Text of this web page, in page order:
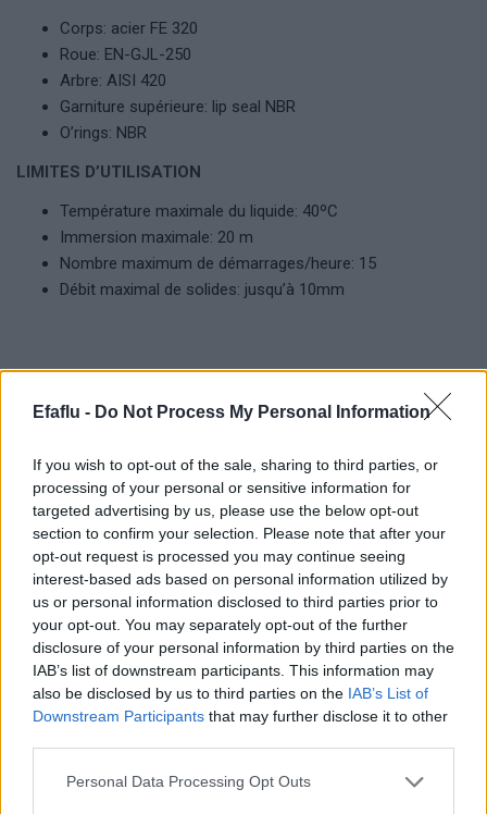
Efaflu - Do Not Process My Personal Information
If you wish to opt-out of the sale, sharing to third parties, or
processing of your personal or sensitive information for
targeted advertising by us, please use the below opt-out
section to confirm your selection. Please note that after your
opt-out request is processed you may continue seeing
interest-based ads based on personal information utilized by
us or personal information disclosed to third parties prior to
your opt-out. You may separately opt-out of the further
disclosure of your personal information by third parties on the
IAB’s list of downstream participants. This information may
also be disclosed by us to third parties on the IAB’s List of
Downstream Participants that may further disclose it to other
Please note that this website/app uses one or more Google
Personal Data Processing Opt Outs
Corps: acier FE 320
Roue: EN-GJL-250
Arbre: AISI 420
Garniture supérieure: lip seal NBR
O’rings: NBR
LIMITES D’UTILISATION
Température maximale du liquide: 40ºC
Immersion maximale: 20 m
Nombre maximum de démarrages/heure: 15
Débit maximal de solides: jusqu’à 10mm
LIRE LA SUITE
TED
LIRE LA SUITE
TRQ